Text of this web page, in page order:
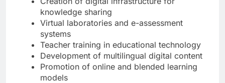
knowledge sharing
Virtual laboratories and e-assessment
systems
Teacher training in educational technology
Development of multilingual digital content
Promotion of online and blended learning
models